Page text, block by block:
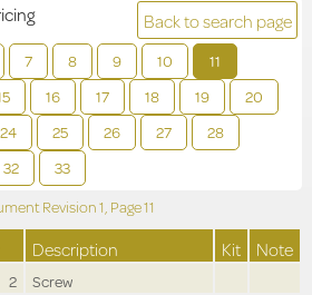
Back to search page
7 8 9 10
11
16 17 18 19
20
24 25 26 27
28
32 33
Revision1, Page11
Description Kit Note
2
Screw